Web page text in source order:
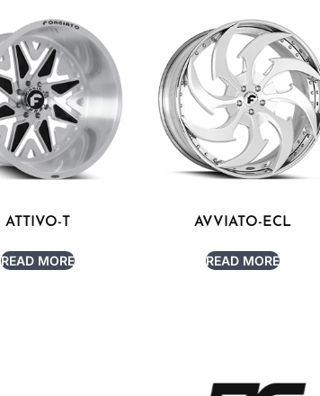
ATTIVO-T
READ MORE
AVVIATO-ECL
READ MORE